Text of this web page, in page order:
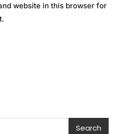
website in this browser for
Search